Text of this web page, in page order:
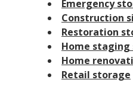
Emergency
Construction
Restoration
Home
Home
Retail storage